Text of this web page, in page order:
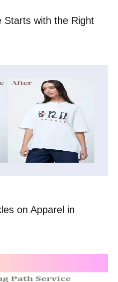
Starts with the Right
on Apparel in